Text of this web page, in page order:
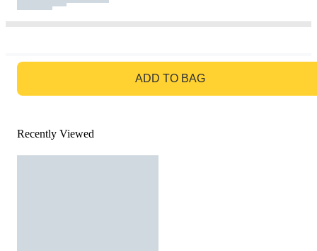
ADD TO BAG
Recently Viewed